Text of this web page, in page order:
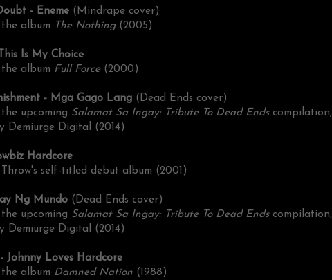
- Eneme (Mindrape cover)
album
The Nothing (2005)
Is My Choice
album Full Force(2000)
- Mga Gago Lang (Dead Ends cover)
upcoming Salamat Sa Ingay: Tribute To Dead Endscompilation,
Demiurge Digital (2014)
Hardcore
self-titled debut album (2001)
Ng Mundo (Dead Ends cover)
upcoming Salamat Sa Ingay: Tribute To Dead Endscompilation,
Demiurge Digital (2014)
Johnny Loves Hardcore
album Damned Nation (1988)